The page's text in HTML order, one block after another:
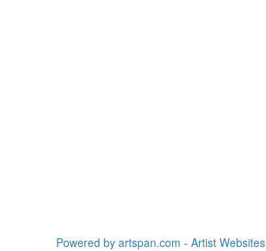
Powered by artspan.com - Artist Websites